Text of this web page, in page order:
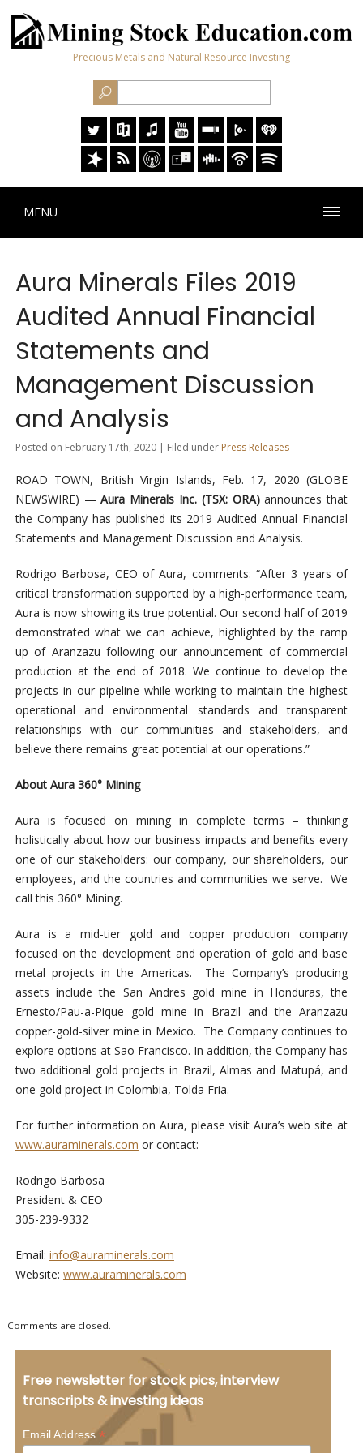
Precious Metals and Natural Resource Investing
MENU
Aura Minerals Files 2019
Audited Annual Financial
Statements and
Management Discussion
and Analysis
Posted on February 17th, 2020 | Filed under Press Releases
ROAD TOWN, British Virgin Islands, Feb. 17, 2020 (GLOBE
NEWSWIRE) —Aura Minerals Inc. (TSX: ORA)announces that
the Company has published its 2019 Audited Annual Financial
Statements and Management Discussion and Analysis.
Rodrigo Barbosa, CEO of Aura, comments: “After 3 years of
critical transformation supported by a high-performance team,
Aura is now showing its true potential. Our second half of 2019
demonstrated what we can achieve, highlighted by the ramp
up of Aranzazu following our announcement of commercial
production at the end of 2018. We continue to develop the
projects in our pipeline while working to maintain the highest
operational and environmental standards and transparent
relationships with our communities and stakeholders, and
believe there remains great potential at our operations.”
About Aura 360° Mining
Aura is focused on mining in complete terms – thinking
holistically about how our business impacts and benefits every
one of our stakeholders: our company, our shareholders, our
employees, and the countries and communities we serve. We
call this 360° Mining.
Aura is a mid-tier gold and copper production company
focused on the development and operation of gold and base
metal projects in the Americas. The Company’s producing
assets include the San Andres gold mine in Honduras, the
Ernesto/Pau-a-Pique gold mine in Brazil and the Aranzazu
copper-gold-silver mine in Mexico. The Company continues to
explore options at Sao Francisco. In addition, the Company has
two additional gold projects in Brazil, Almas and Matupá, and
one gold project in Colombia, Tolda Fria.
For further information on Aura, please visit Aura’s web site at
www.auraminerals.com or contact:
Rodrigo Barbosa
President & CEO
305-239-9332
Email: info@auraminerals.com
Website: www.auraminerals.com
Comments are closed.
Free newsletter for stock pics, interview
transcripts & investing ideas
Email Address*